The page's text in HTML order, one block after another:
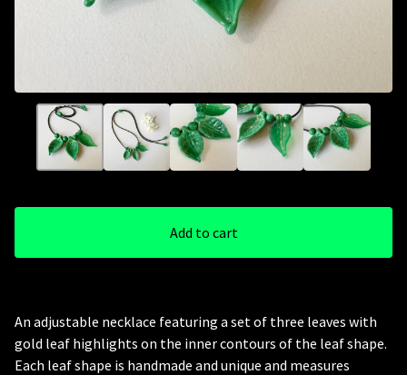
Add to cart
An adjustable necklace featuring a set of three leaves with
gold leaf highlights on the inner contours of the leaf shape.
Each leaf shape is handmade and unique and measures